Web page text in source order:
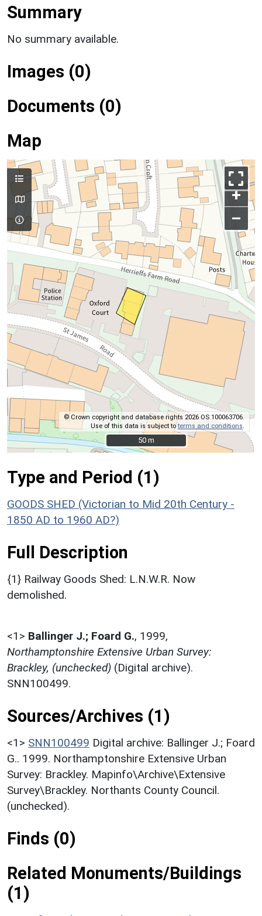
Summary
No summary available.
Images (0)
Documents (0)
Map
+
–
© Crown copyright and database rights 2026 OS 100063706.
Use of this data is subject toterms and conditions
50 m
50 m
Type and Period (1)
GOODS SHED (Victorian to Mid 20th Century -
1850 AD to 1960 AD?)
Full Description
{1} Railway Goods Shed: L.N.W.R. Now
demolished.
<1> Ballinger J.; Foard G., 1999,
Northamptonshire Extensive Urban Survey:
Brackley, (unchecked) (Digital archive).
SNN100499.
Sources/Archives (1)
<1> SNN100499 Digital archive: Ballinger J.; Foard
G.. 1999. Northamptonshire Extensive Urban
Survey: Brackley. Mapinfo\Archive\Extensive
Survey\Brackley. Northants County Council.
(unchecked).
Finds (0)
Related Monuments/Buildings
(1)